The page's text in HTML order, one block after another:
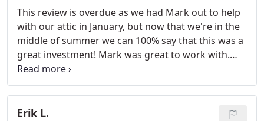
This review is overdue as we had Mark out to help
with our attic in January, but now that we're in the
middle of summer we can 100% say that this was a
great investment! Mark was great to work with.
Him and his team were able to get our attic
cleaned, add radiant barrier and insulation so
quickly and efficiently. We're very happy with what
they did for us, our house is much cooler!
Erik L.